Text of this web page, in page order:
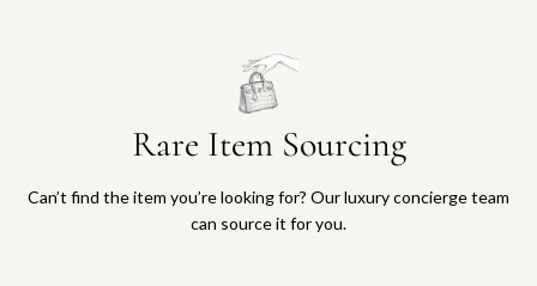
Rare Item Sourcing
Can’t find the item you’re looking for? Our luxury concierge team
can source it for you.